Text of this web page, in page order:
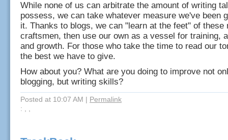
While none of us can arbitrate the amount of writing
possess, we can take whatever measure we've been
it. Thanks to blogs, we can "learn at the feet" of these
craftsmen, then use our own as a vessel for training,
and growth. For those who take the time to read our
the best we have to give.
How about you? What are you doing to improve not
blogging, but writing skills?
Posted at 10:07 AM | Permalink
: , ,